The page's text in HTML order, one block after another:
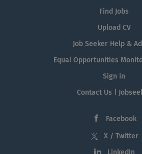
Find Jobs
Upload CV
Job Seeker Help &
Equal Opportunities
Sign in
Contact Us |
Facebook
X / Twitter
LinkedIn